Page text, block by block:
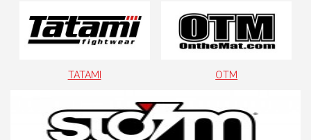
TATAMI OTM